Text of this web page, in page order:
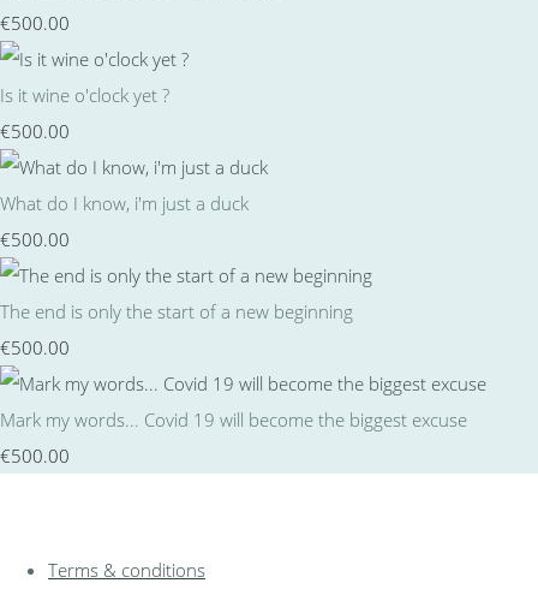
€500.00
Is it wine o'clock yet ?
€500.00
What do I know, i'm just a duck
€500.00
The end is only the start of a new beginning
€500.00
Mark my words... Covid 19 will become the biggest excuse
€500.00
Terms & conditions